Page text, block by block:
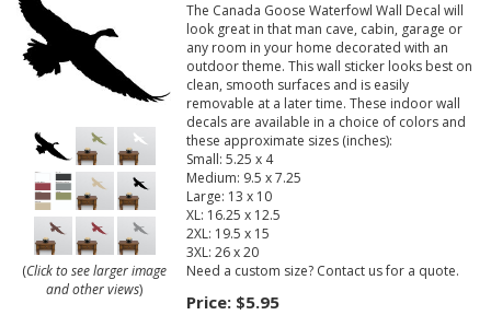
(Click to see larger image
and other views)
The Canada Goose Waterfowl Wall Decal will
look great in that man cave, cabin, garage or
any room in your home decorated with an
outdoor theme. This wall sticker looks best on
clean, smooth surfaces and is easily
removable at a later time. These indoor wall
decals are available in a choice of colors and
these approximate sizes (inches):
Small: 5.25 x 4
Medium: 9.5 x 7.25
Large: 13 x 10
XL: 16.25 x 12.5
2XL: 19.5 x 15
3XL: 26 x 20
Need a custom size? Contact us for a quote.
Price: $5.95